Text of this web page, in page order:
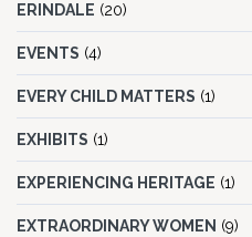
ERINDALE (20)
EVENTS (4)
EVERY CHILD MATTERS (1)
EXHIBITS (1)
EXPERIENCING HERITAGE (1)
EXTRAORDINARY WOMEN (9)